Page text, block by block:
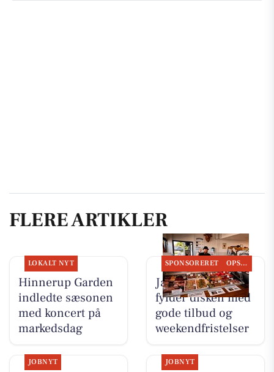
FLERE ARTIKLER
LOKALT NYT
Hinnerup Garden
indledte sæsonen
med koncert på
markedsdag
SPONSORERET OPSLAGSTAVLEN
Jaataak Slagteren
fylder disken med
gode tilbud og
weekendfristelser
JOBNYT JOBNYT